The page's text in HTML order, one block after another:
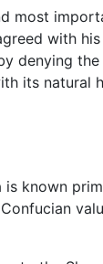
most
with
denying
its natural
is known